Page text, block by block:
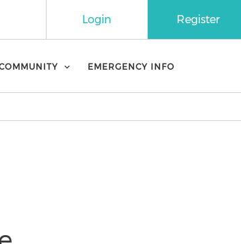
Register
Login
EMERGENCY INFO